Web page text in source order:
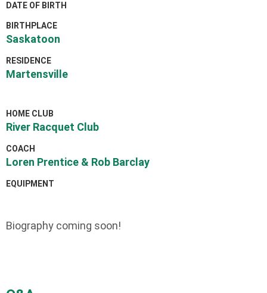
DATE OF BIRTH
BIRTHPLACE
Saskatoon
RESIDENCE
Martensville
HOME CLUB
River Racquet Club
COACH
Loren Prentice & Rob Barclay
EQUIPMENT
Biography coming soon!